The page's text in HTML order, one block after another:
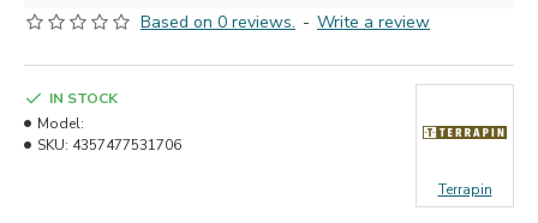
Based on 0 reviews. - Write a review
IN STOCK
Model:
SKU: 4357477531706
Terrapin